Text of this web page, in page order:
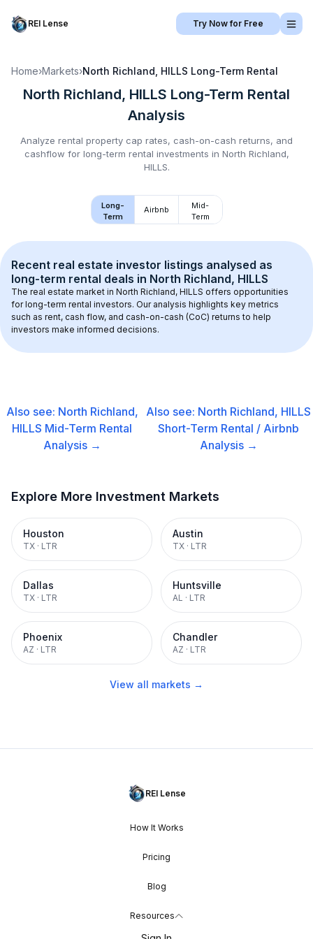
REI Lense Try Now for Free
Home›Markets›North Richland, HILLS Long-Term Rental
North Richland, HILLS Long-Term Rental
Analysis
Analyze rental property cap rates, cash-on-cash returns, and
cashflow for long-term rental investments in North Richland,
HILLS.
Long-
Term
Airbnb
Mid-
Term
Recent real estate investor listings analysed as
long-term rental deals in North Richland, HILLS
The real estate market in North Richland, HILLS offers opportunities
for long-term rental investors. Our analysis highlights key metrics
such as rent, cash flow, and cash-on-cash (CoC) returns to help
investors make informed decisions.
Also see: North Richland,
HILLS Mid-Term Rental
Analysis →
Also see: North Richland, HILLS
Short-Term Rental / Airbnb
Analysis →
Explore More Investment Markets
Houston
TX · LTR
Austin
TX · LTR
Dallas
TX · LTR
Huntsville
AL · LTR
Phoenix
AZ · LTR
Chandler
AZ · LTR
View all markets →
REI Lense
How It Works
Pricing
Blog
Resources